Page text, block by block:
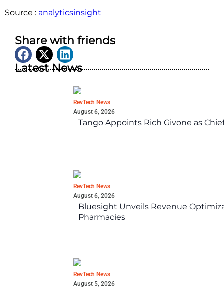
Source : analyticsinsight
Share with friends
Latest News
RevTech News
August 6, 2026
Tango Appoints Rich Givone as
RevTech News
August 6, 2026
Bluesight Unveils Revenue
Pharmacies
RevTech News
August 5, 2026